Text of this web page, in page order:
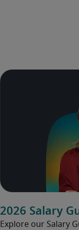
2026 Salary
Explore our Salary